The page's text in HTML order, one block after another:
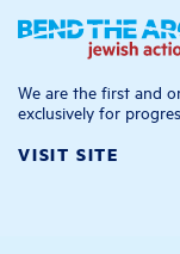
We are the first and
exclusively for
VISIT SITE